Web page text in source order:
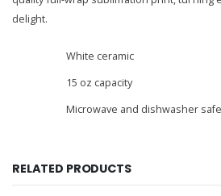
delight.
White ceramic
15 oz capacity
Microwave and dishwasher safe
RELATED PRODUCTS